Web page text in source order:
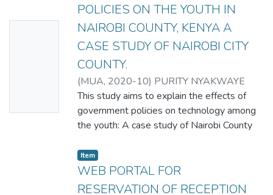
banking. M-banking provides yet another
channel for banking services, and
in emerging markets, provides some
possibility for becoming a primary channel
Making time for the bank can be tough, but
banking shouldn’t be an inconvenience.
Adopting technological
service innovations entail substantial
learning effort requiring information and
guidance from the provider electronic
commerce (e-commerce) continues to have
a profound impact on the
global business environment, but
POLICIES ON THE YOUTH IN
NAIROBI COUNTY, KENYA A
CASE STUDY OF NAIROBI CITY
COUNTY.
(MUA, 2020-10) PURITY NYAKWAYE
This study aims to explain the effects of
government policies on technology among
the youth: A case study of Nairobi County
my study: To identify if technology is
positively or negatively affecting the youth,
to examine how the government is handling
Item
WEB PORTAL FOR
RESERVATION OF RECEPTION